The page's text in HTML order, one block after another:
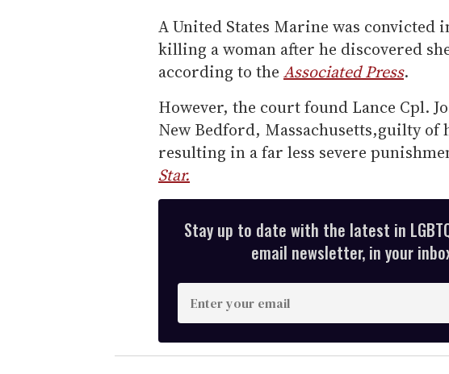
A United States Marine was convicted
killing a woman after he discovered
according to the Associated Press.
However, the court found Lance Cpl.
New Bedford, Massachusetts,guilty
resulting in a far less severe
Star.
Stay up to date with the latest in
email newsletter, in your
n
t
e